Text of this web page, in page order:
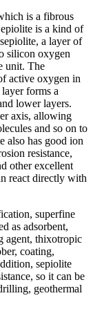
is a fibrous
is a kind of
a layer of
silicon oxygen
unit. The
active oxygen in
forms a
lower layers.
axis, allowing
and so on to
also has good ion
resistance,
other excellent
react directly with
superfine
as adsorbent,
agent, thixotropic
coating,
sepiolite
so it can be
geothermal